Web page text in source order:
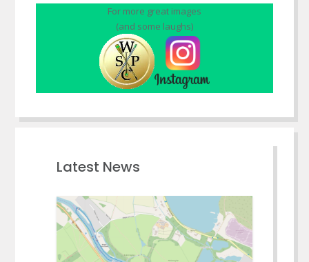
For more great images
(and some laughs)
Latest News